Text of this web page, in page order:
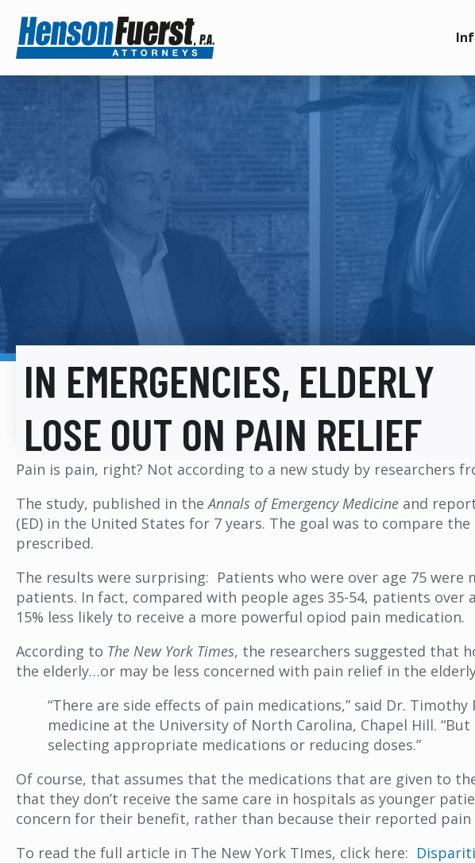
IN EMERGENCIES, ELDERLY
LOSE OUT ON PAIN RELIEF
Pain is pain, right? Not according to a new study by researchers
The study, published in theAnnals of Emergency Medicine and
(ED) in the United States for 7 years. The goal was to compare
prescribed.
The results were surprising: Patients who were over age 75
patients. In fact, compared with people ages 35-54, patients over
15% less likely to receive a more powerful opiod pain medication.
According to The New York Times, the researchers suggested that
the elderly…or may be less concerned with pain relief in the
“There are side effects of pain medications,” said Dr.
medicine at the University of North Carolina, Chapel Hill.
selecting appropriate medications or reducing doses.”
Of course, that assumes that the medications that are given to
that they don’t receive the same care in hospitals as younger
concern for their benefit, rather than because their reported pain
To read the full article in The New York TImes, click here: